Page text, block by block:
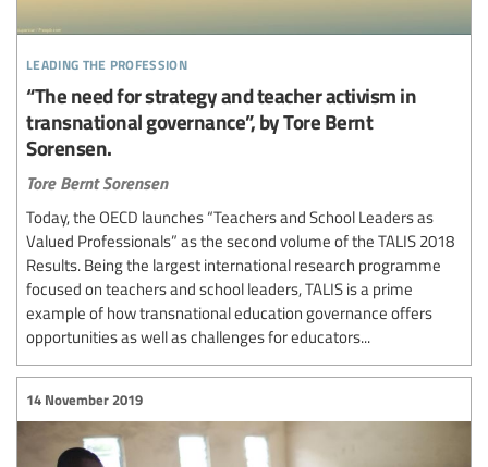
leading the profession
“The need for strategy and teacher activism in
transnational governance”, by Tore Bernt
Sorensen.
Tore Bernt Sorensen
Today, the OECD launches “Teachers and School Leaders as
Valued Professionals” as the second volume of the TALIS 2018
Results. Being the largest international research programme
focused on teachers and school leaders, TALIS is a prime
example of how transnational education governance offers
opportunities as well as challenges for educators...
14 November 2019